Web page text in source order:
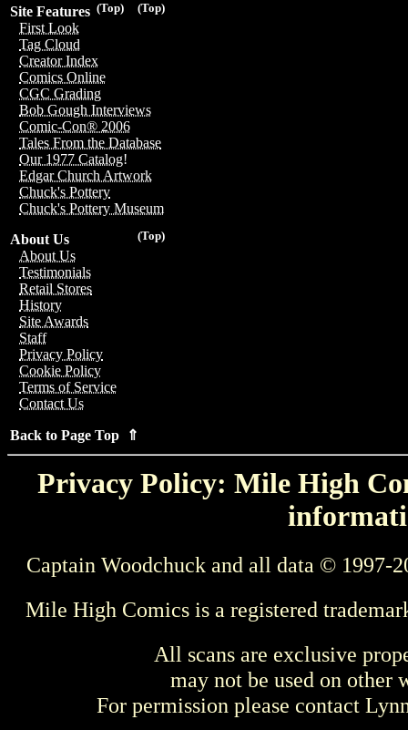
(Top)
(Top)
Site Features
First Look
Tag Cloud
Creator Index
Comics Online
CGC Grading
Bob Gough Interviews
Comic-Con® 2006
Tales From the Database
Our 1977 Catalog!
Edgar Church Artwork
Chuck's Pottery
Chuck's Pottery Museum
(Top)
About Us
About Us
Testimonials
Retail Stores
History
Site Awards
Staff
Privacy Policy
Cookie Policy
Terms of Service
Contact Us
Back to Page Top ⇑
Privacy Policy: Mile High
Captain Woodchuck and all data © 1997-
Mile High Comics is a registered
All scans are exclusive
may not be used on other
For permission please contact